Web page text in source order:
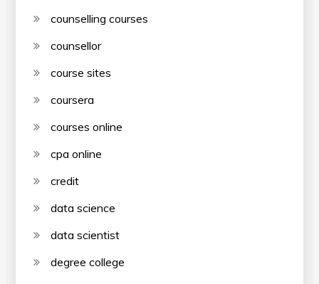
counselling courses
counsellor
course sites
coursera
courses online
cpa online
credit
data science
data scientist
degree college